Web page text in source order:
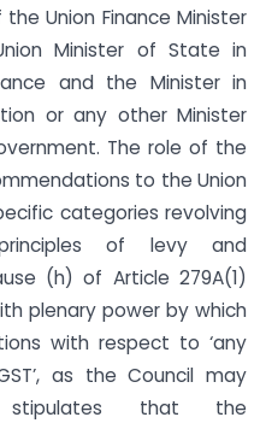
Union Finance Minister
Minister of State in
and the Minister in
or any other Minister
The role of the
to the Union
categories revolving
of levy and
(h) of Article 279A(1)
plenary power by which
with respect to ‘any
as the Council may
that the